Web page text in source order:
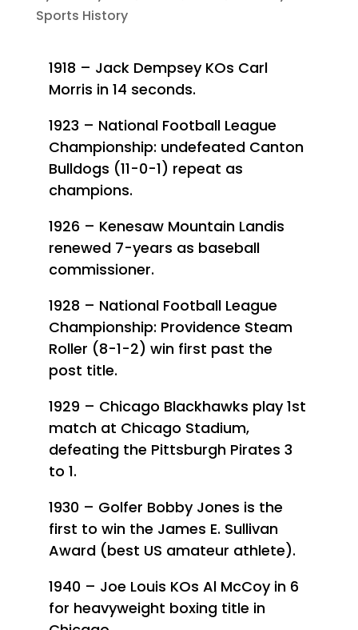
Sports History
1918 – Jack Dempsey KOs Carl
Morris in 14 seconds.
1923 – National Football League
Championship: undefeated Canton
Bulldogs (11-0-1) repeat as
champions.
1926 – Kenesaw Mountain Landis
renewed 7-years as baseball
commissioner.
1928 – National Football League
Championship: Providence Steam
Roller (8-1-2) win first past the
post title.
1929 – Chicago Blackhawks play 1st
match at Chicago Stadium,
defeating the Pittsburgh Pirates 3
to 1.
1930 – Golfer Bobby Jones is the
first to win the James E. Sullivan
Award (best US amateur athlete).
1940 – Joe Louis KOs Al McCoy in 6
for heavyweight boxing title in